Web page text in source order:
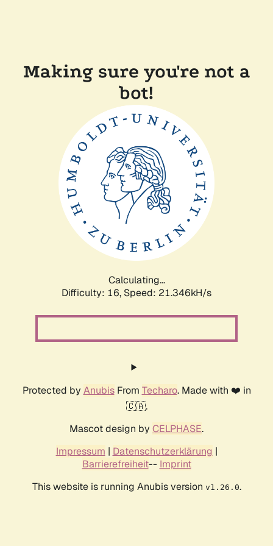
Making sure you're not a
bot!
Calculating...
Difficulty: 16, Speed: 21.346kH/s
Protected by AnubisFrom Techaro. Made with ❤️ in
🇨🇦.
Mascot design by CELPHASE.
Impressum | Datenschutzerklärung |
Barrierefreiheit-- Imprint
This website is running Anubis version v1.26.0.